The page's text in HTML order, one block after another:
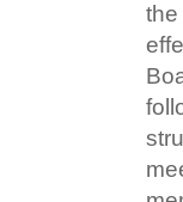
the